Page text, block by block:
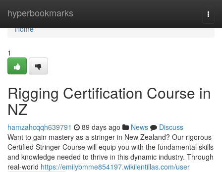
hyperbookmarks
Home
Home
1
Rigging Certification Course in
NZ
hamzahcqqh639791 89 days ago News
Discuss
Want to gain mastery as a stringer in New Zealand? Our rigorous
Certified Stringer Course will equip you with the fundamental skills
and knowledge needed to thrive in this dynamic industry. Through
real-world https://emilybmme854197.wikilentillas.com/user